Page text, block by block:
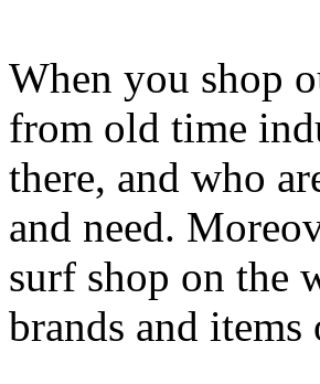
When you shop
from old time
there, and who
and need.
surf shop on the
brands and items